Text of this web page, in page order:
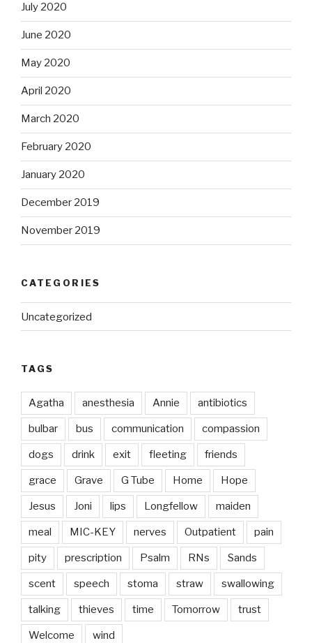
July 2020
June 2020
May 2020
April 2020
March 2020
February 2020
January 2020
December 2019
November 2019
CATEGORIES
Uncategorized
TAGS
Agatha anesthesia Annie antibiotics
bulbar bus communication compassion
dogs drink exit fleeting friends
grace Grave G Tube Home Hope
Jesus Joni lips Longfellow maiden
meal MIC-KEY nerves Outpatient pain
pity prescription Psalm RNs Sands
scent speech stoma straw swallowing
talking thieves time Tomorrow trust
Welcome wind